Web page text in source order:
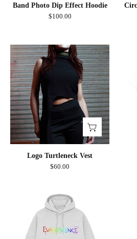
Band Photo Dip Effect Hoodie
$100.00
Logo
Turtleneck
Logo Turtleneck Vest
$60.00
Pride
Logo
Heather
White